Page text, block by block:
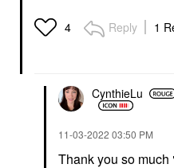
4 Reply 1
CynthieLu
‎11-03-2022 03:50 PM
Thank you so much